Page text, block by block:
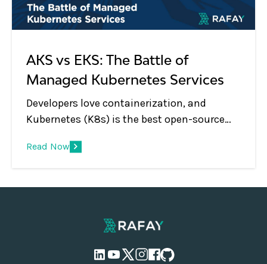
unique approach for operating Kubernetes
infrastructure and modern, containerized
AKS vs EKS: The Battle of
Managed Kubernetes Services
Developers love containerization, and
Kubernetes (K8s) is the best open-source
container applications at scale. However, a
Read Now